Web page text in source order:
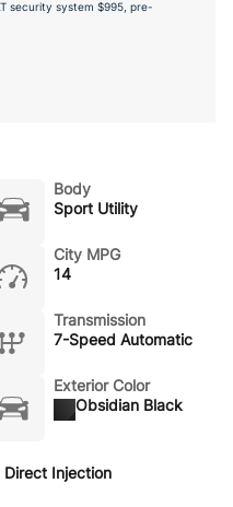
security system $995, pre-
Body
Sport Utility
City MPG
14
Transmission
7-Speed Automatic
Exterior Color
Obsidian Black
Direct Injection